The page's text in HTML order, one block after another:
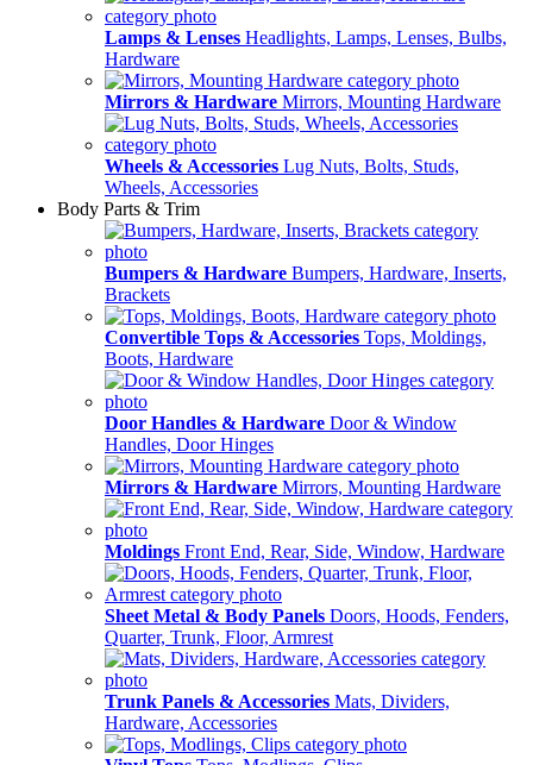
Lamps & Lenses Headlights, Lamps, Lenses, Bulbs,
Hardware
Mirrors & Hardware Mirrors, Mounting Hardware
Wheels & Accessories Lug Nuts, Bolts, Studs,
Wheels, Accessories
Body Parts & Trim
Bumpers & Hardware Bumpers, Hardware, Inserts,
Brackets
Convertible Tops & Accessories Tops, Moldings,
Boots, Hardware
Door Handles & Hardware Door & Window
Handles, Door Hinges
Mirrors & Hardware Mirrors, Mounting Hardware
Moldings Front End, Rear, Side, Window, Hardware
Sheet Metal & Body Panels Doors, Hoods, Fenders,
Quarter, Trunk, Floor, Armrest
Trunk Panels & Accessories Mats, Dividers,
Hardware, Accessories